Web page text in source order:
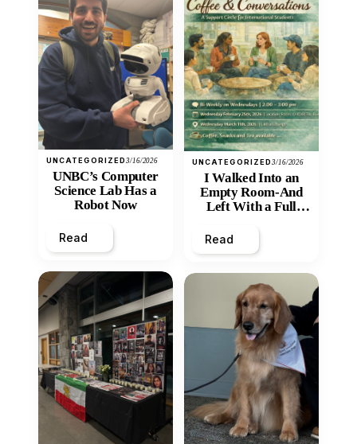
UNCATEGORIZED3/16/2026
UNBC’s Computer
Science Lab Has a
Robot Now
Read
UNCATEGORIZED3/16/2026
I Walked Into an
Empty Room-And
Left With a Full
Read